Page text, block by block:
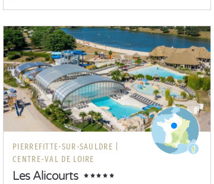
PIERREFITTE-SUR-SAULDRE |
CENTRE-VAL DE LOIRE
Les Alicourts